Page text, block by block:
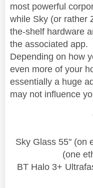
most powerful
while Sky (or rather
the-shelf hardware
the associated app.
Depending on how
even more of your
essentially a huge
may not influence
Sky Glass 55" (on
(one
BT Halo 3+